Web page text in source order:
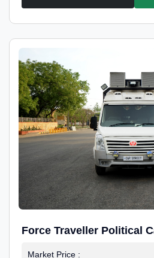
Force Traveller Political
Caravan
Market Price :